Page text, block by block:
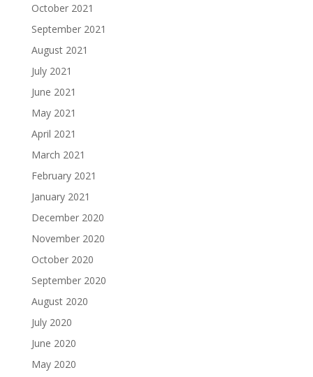
October 2021
September 2021
August 2021
July 2021
June 2021
May 2021
April 2021
March 2021
February 2021
January 2021
December 2020
November 2020
October 2020
September 2020
August 2020
July 2020
June 2020
May 2020